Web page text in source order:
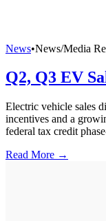
News•News/Media
Q2, Q3 EV
Electric vehicle sales
incentives and a
federal tax credit
Read More →